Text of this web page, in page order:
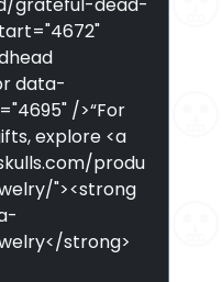
data-
/>“For
explore <a
produ
"><strong
strong>